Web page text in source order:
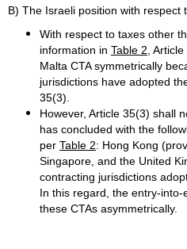
B) The Israeli position with respect
With respect to taxes other
information in Table 2 ,
Malta CTA symmetrically
jurisdictions have adopted
35(3).
However, Article 35(3) shall
has concluded with the
per Table 2: Hong Kong
Singapore, and the United
contracting jurisdictions
In this regard, the entry-
these CTAs asymmetrically.